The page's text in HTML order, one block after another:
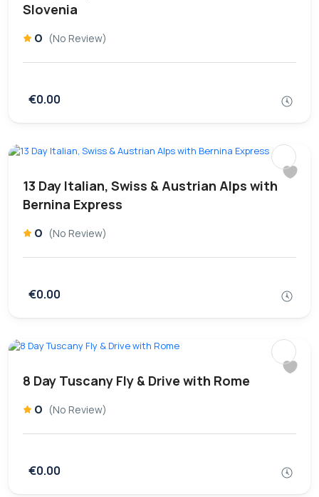
Slovenia
0 (No Review)
€0.00
13 Day Italian, Swiss & Austrian Alps with
Bernina Express
0 (No Review)
€0.00
8 Day Tuscany Fly & Drive with Rome
0 (No Review)
€0.00